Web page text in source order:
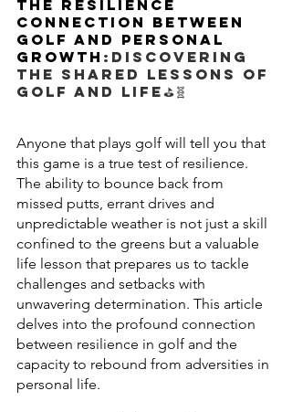
The Resilience
Connection Between
Golf and Personal
Growth :Discovering
the shared lessons of
golf and life⛳🧬
Anyone that plays golf will tell you that
this game is a true test of resilience.
The ability to bounce back from
missed putts, errant drives and
unpredictable weather is not just a skill
confined to the greens but a valuable
life lesson that prepares us to tackle
challenges and setbacks with
unwavering determination. This article
delves into the profound connection
between resilience in golf and the
capacity to rebound from adversities in
personal life.